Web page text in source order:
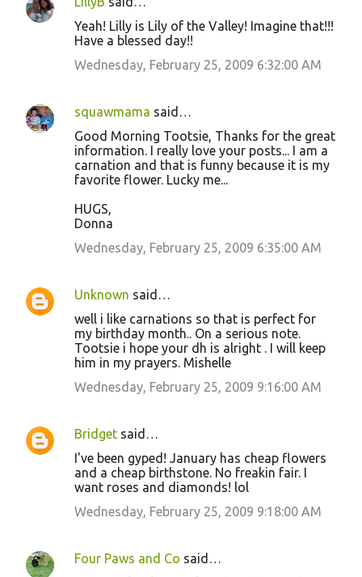
Yeah! Lilly is Lily of the Valley! Imagine that!!!
Have a blessed day!!
Wednesday, February 25, 2009 6:32:00 AM
squawmama said…
Good Morning Tootsie, Thanks for the great
information. I really love your posts... I am a
carnation and that is funny because it is my
favorite flower. Lucky me...
HUGS,
Donna
Wednesday, February 25, 2009 6:35:00 AM
Unknown said…
well i like carnations so that is perfect for
my birthday month.. On a serious note.
Tootsie i hope your dh is alright . I will keep
him in my prayers. Mishelle
Wednesday, February 25, 2009 9:16:00 AM
Bridget said…
I've been gyped! January has cheap flowers
and a cheap birthstone. No freakin fair. I
want roses and diamonds! lol
Wednesday, February 25, 2009 9:18:00 AM
Four Paws and Co said…